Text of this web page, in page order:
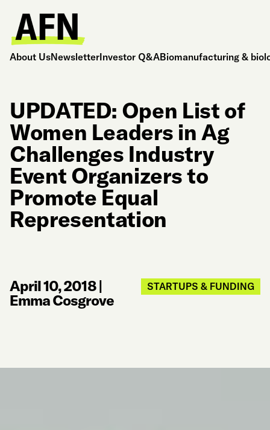
About UsNewsletterInvestor Q&ABiomanufacturing &
UPDATED: Open List of
Women Leaders in Ag
Challenges Industry
Event Organizers to
Promote Equal
Representation
April 10, 2018|
Emma Cosgrove
STARTUPS & FUNDING